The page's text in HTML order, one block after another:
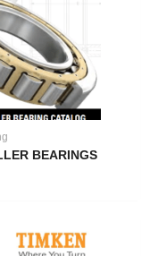
BEARINGS